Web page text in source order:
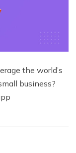
the world’s
business?